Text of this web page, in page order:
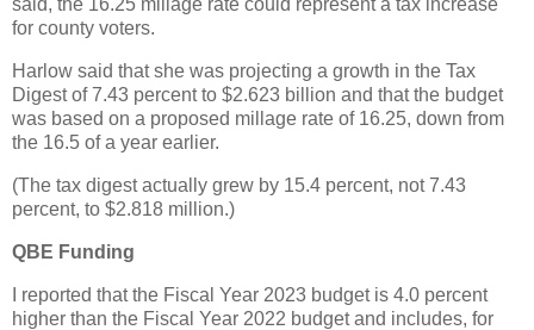
said, the 16.25 millage rate could represent a tax increase
for county voters.
Harlow said that she was projecting a growth in the Tax
Digest of 7.43 percent to $2.623 billion and that the budget
was based on a proposed millage rate of 16.25, down from
the 16.5 of a year earlier.
(The tax digest actually grew by 15.4 percent, not 7.43
percent, to $2.818 million.)
QBE Funding
I reported that the Fiscal Year 2023 budget is 4.0 percent
higher than the Fiscal Year 2022 budget and includes, for